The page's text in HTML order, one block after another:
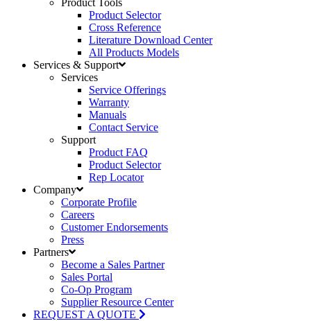
Product Tools
Product Selector
Cross Reference
Literature Download Center
All Products Models
Services & Support
Services
Service Offerings
Warranty
Manuals
Contact Service
Support
Product FAQ
Product Selector
Rep Locator
Company
Corporate Profile
Careers
Customer Endorsements
Press
Partners
Become a Sales Partner
Sales Portal
Co-Op Program
Supplier Resource Center
REQUEST A QUOTE